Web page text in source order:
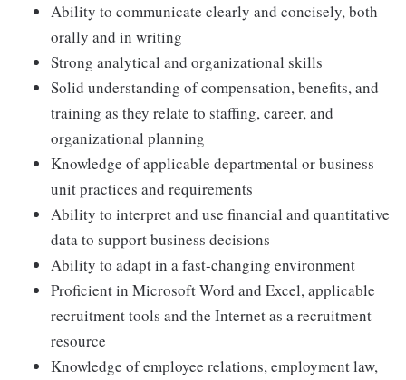
Ability to communicate clearly and concisely, both
orally and in writing
Strong analytical and organizational skills
Solid understanding of compensation, benefits, and
training as they relate to staffing, career, and
organizational planning
Knowledge of applicable departmental or business
unit practices and requirements
Ability to interpret and use financial and quantitative
data to support business decisions
Ability to adapt in a fast-changing environment
Proficient in Microsoft Word and Excel, applicable
recruitment tools and the Internet as a recruitment
resource
Knowledge of employee relations, employment law,